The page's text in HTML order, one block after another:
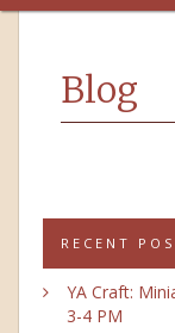
Blog
RECENT
YA Craft:
3-4 PM